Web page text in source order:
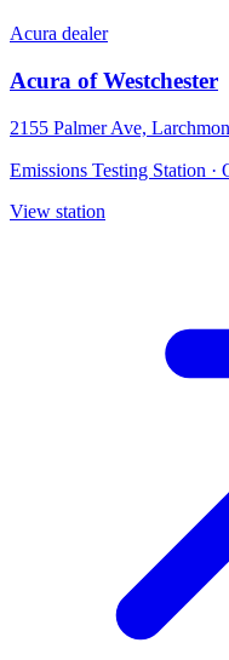
Acura dealer
Acura of Westchester
2155 Palmer Ave,
Emissions Testing Station ·
View station